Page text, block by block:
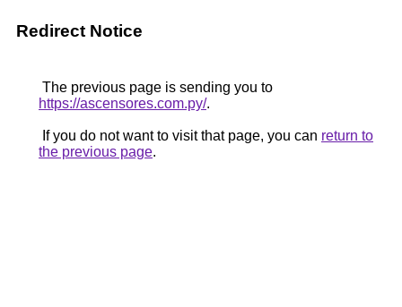
Redirect Notice
The previous page is sending you to
https://ascensores.com.py/.
If you do not want to visit that page, you can return to
the previous page.